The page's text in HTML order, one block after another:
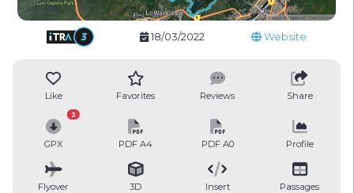
18/03/2022 Website
Like Favorites Reviews Share
GPX
2
PDF A4 PDF A0 Profile
Flyover 3D Insert Passages